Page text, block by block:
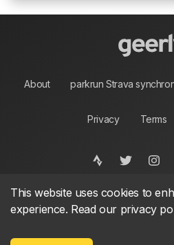
About parkrun Strava
Privacy Terms
©2026, made
As an affiliate publisher we
This website uses cookies to
experience. Read our privacy